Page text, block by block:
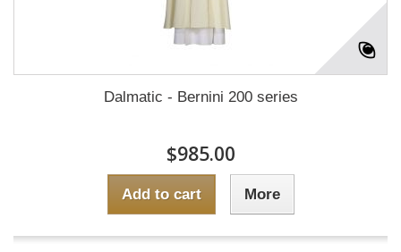
Dalmatic - Bernini 200 series
$985.00
Add to cart More